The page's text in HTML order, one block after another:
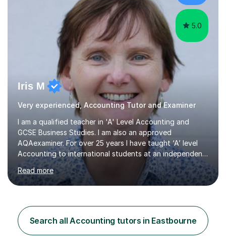
Oxford, Cambridge and RSA Exams (OCR ), Welsh
5.0
Iris M
Very experienced, Accounting Tutor and Examiner
I am a qualified teacher in 'A' Level Accounting and
GCSE Business Studies. I am also an approved
AQAexaminer. For over 25 years I have taught ‘A’ level
Accounting to international students at an independent
school in the UK.I have an excellent track record of
results where most of my students have achieved A/B
grades.In my previous school, I was head of Accounting
Guide for the best results in A level Accounting
achieved by girls. I am very familiar with both AQA and
Cambridge International A level exams. I also teach GCSE
Read more
Search all Accounting tutors in Eastbourne